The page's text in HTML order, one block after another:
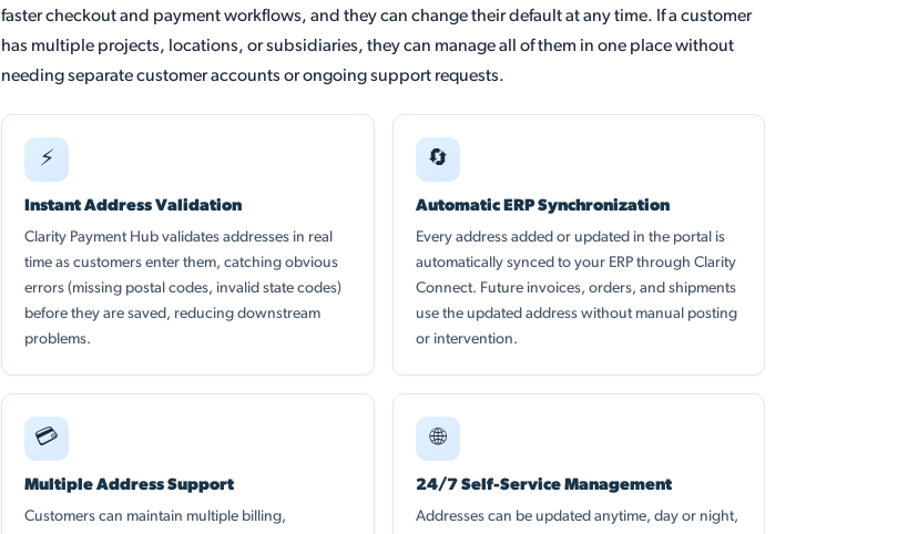
faster checkout and payment workflows, and they can change their default at any time. If a customer
has multiple projects, locations, or subsidiaries, they can manage all of them in one place without
needing separate customer accounts or ongoing support requests.
⚡
Instant Address Validation
Clarity Payment Hub validates addresses in real
time as customers enter them, catching obvious
errors (missing postal codes, invalid state codes)
before they are saved, reducing downstream
problems.
🔄
Automatic ERP Synchronization
Every address added or updated in the portal is
automatically synced to your ERP through Clarity
Connect. Future invoices, orders, and shipments
use the updated address without manual posting
or intervention.
💳
Multiple Address Support
Customers can maintain multiple billing,
🌐
24/7 Self-Service Management
Addresses can be updated anytime, day or night,